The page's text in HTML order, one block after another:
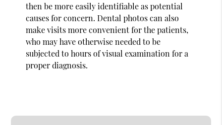
then be more easily identifiable as potential
causes for concern. Dental photos can also
make visits more convenient for the patients,
who may have otherwise needed to be
subjected to hours of visual examination for a
proper diagnosis.